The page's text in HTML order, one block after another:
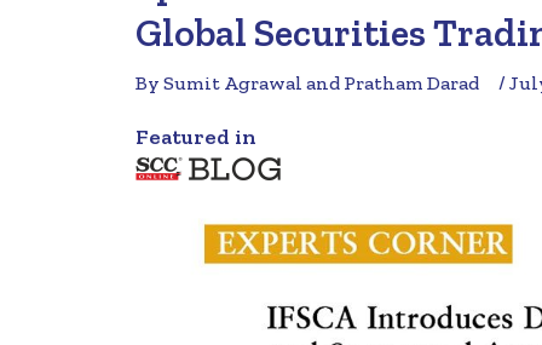
Global Securities
By Sumit Agrawal and Pratham Darad /
Featured in